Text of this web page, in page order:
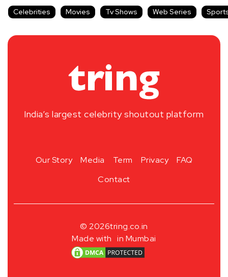
Celebrities Movies Tv Shows Web Series
India’s largest celebrity shoutout platform
Our Story Media Term Privacy
FAQ
Contact
© 2026tring.co.in
Made with in Mumbai